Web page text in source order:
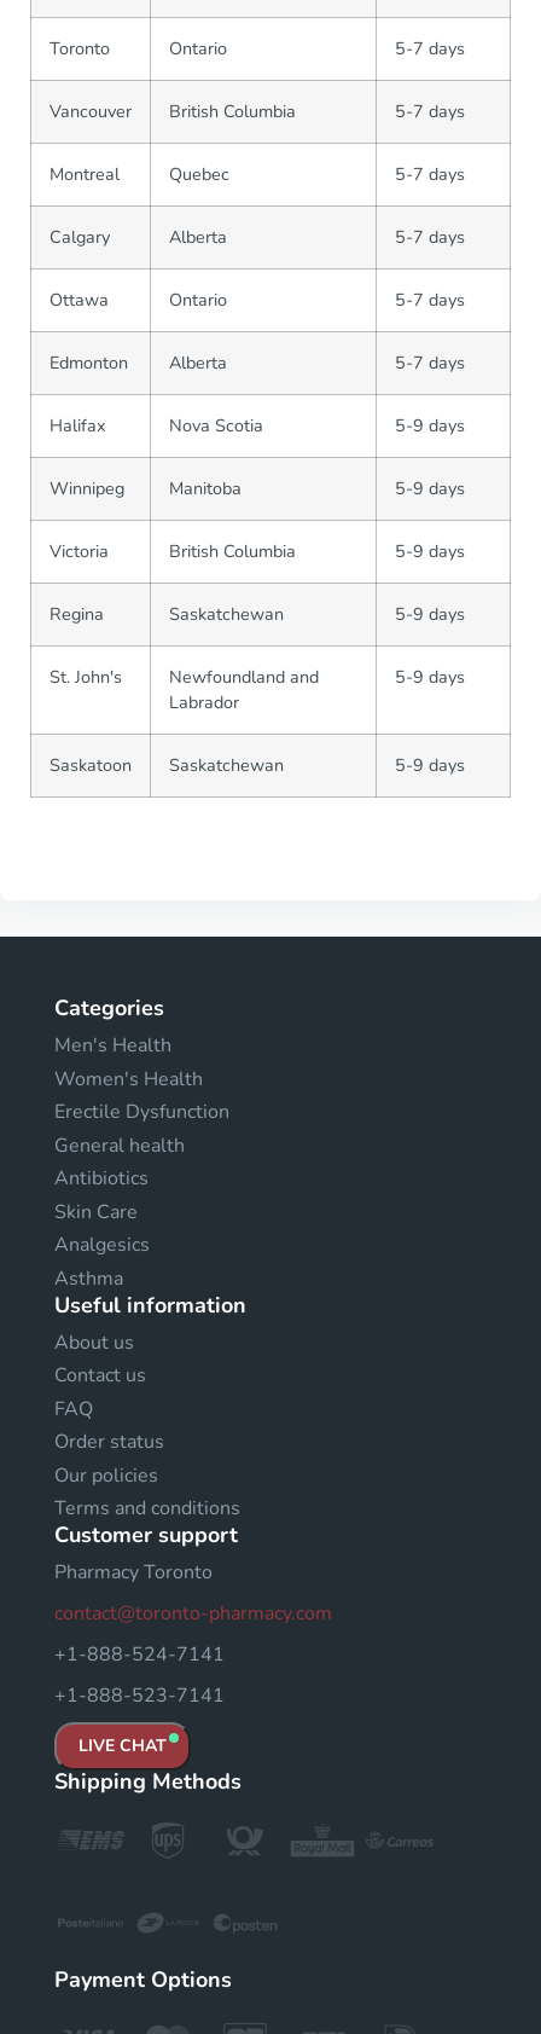
Toronto Ontario 5-7 days
Vancouver British Columbia 5-7 days
Montreal Quebec 5-7 days
Calgary Alberta 5-7 days
Ottawa Ontario 5-7 days
Edmonton Alberta 5-7 days
Halifax Nova Scotia 5-9 days
Winnipeg Manitoba 5-9 days
Victoria British Columbia 5-9 days
Regina Saskatchewan 5-9 days
St. John's
Newfoundland and
Labrador
5-9 days
Saskatoon Saskatchewan 5-9 days
Categories
Men's Health
Women's Health
Erectile Dysfunction
General health
Antibiotics
Skin Care
Analgesics
Asthma
Useful information
About us
Contact us
FAQ
Order status
Our policies
Terms and conditions
Customer support
Pharmacy Toronto
contact@toronto-pharmacy.com
+1-888-524-7141
+1-888-523-7141
LIVE CHAT
Shipping Methods
Payment Options